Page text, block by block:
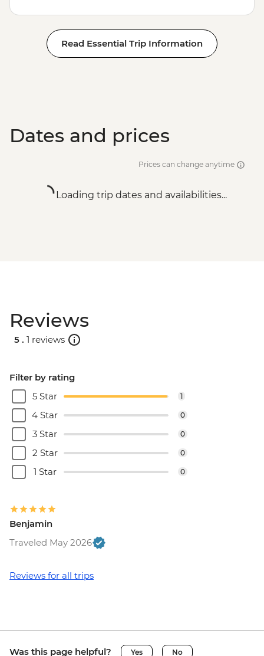
Read Essential Trip Information
Dates and prices
Prices can change anytime
Loading trip dates and availabilities...
Reviews
5 . 1 reviews
Filter by rating
5 Star
1
4 Star 0
3 Star 0
2 Star 0
1 Star 0
Benjamin
Traveled May 2026
Reviews for all trips
Was this page helpful? Yes No